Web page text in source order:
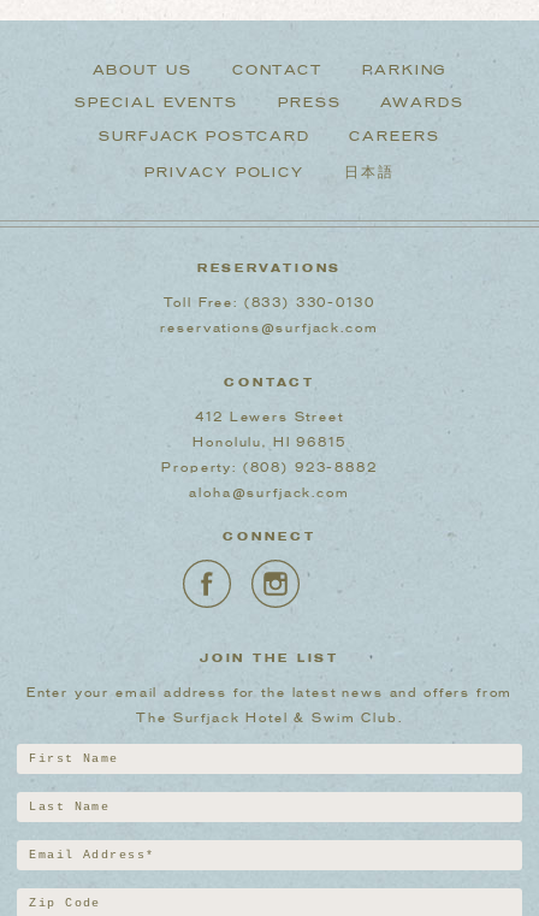
ABOUT US CONTACT PARKING
SPECIAL EVENTS PRESS AWARDS
SURFJACK POSTCARD CAREERS
PRIVACY POLICY 日本語
RESERVATIONS
Toll Free: (833) 330-0130
reservations@surfjack.com
CONTACT
412 Lewers Street
Honolulu, HI 96815
Property: (808) 923-8882
aloha@surfjack.com
CONNECT
JOIN THE LIST
Enter your email address for the latest news and offers from
The Surfjack Hotel & Swim Club.